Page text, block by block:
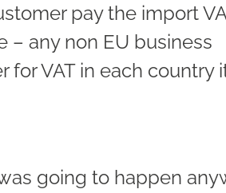
pay the import
– any non EU business
VAT in each country
going to happen